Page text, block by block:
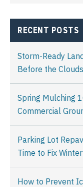
RECENT POSTS
Storm-Ready
Before the
Spring Mulching
Commercial
Parking Lot
Time to Fix
How to Prevent